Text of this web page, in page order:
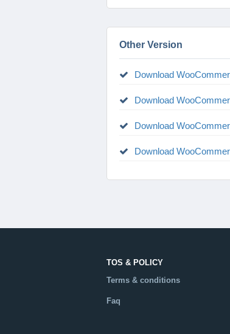
Other Version
Download
Download
Download
Download
TOS & POLICY
Terms & conditions
Faq